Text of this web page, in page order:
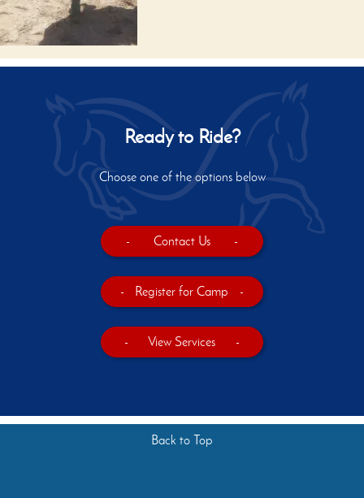
Ready to Ride?
Choose one of the options below
- Contact Us -
- Register for Camp -
- View Services -
Back to Top